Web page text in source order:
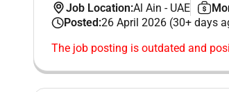
Job Location:Al Ain - UAE
Posted:26 April 2026 (30+ days
The job posting is outdated and